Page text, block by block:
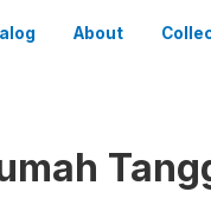
About